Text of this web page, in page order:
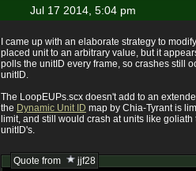
Jul 17 2014, 5:04 pm
I came up with an elaborate strategy to
placed unit to an arbitrary value, but it
polls the unitID every frame, so crashes still
unitID.
The LoopEUPs.scx doesn't add to an
the Dynamic Unit ID map by Chia-Tyrant is
limit, and still would crash at units like
unitID's.
Quote from
jjf28